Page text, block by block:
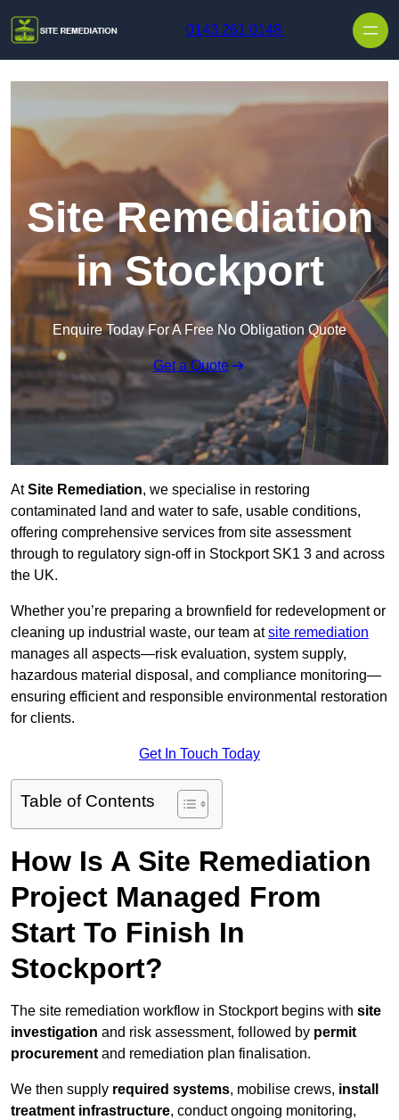
0143 261 0148
Site Remediation
in Stockport
Enquire Today For A Free No Obligation Quote
Get a Quote
AtSite Remediation, we specialise in restoring
contaminated land and water to safe, usable conditions,
offering comprehensive services from site assessment
through to regulatory sign‑off in Stockport SK1 3 and across
the UK.
Whether you’re preparing a brownfield for redevelopment or
cleaning up industrial waste, our team atsite remediation
manages all aspects—risk evaluation, system supply,
hazardous material disposal, and compliance monitoring—
ensuring efficient and responsible environmental restoration
for clients.
Get In Touch Today
Table of Contents
How Is A Site Remediation
Project Managed From
Start To Finish In
Stockport?
The site remediation workflow in Stockport begins with site
investigation and risk assessment, followed by permit
procurement and remediation plan finalisation.
We then supply required systems, mobilise crews, install
treatment infrastructure, conduct ongoing monitoring,